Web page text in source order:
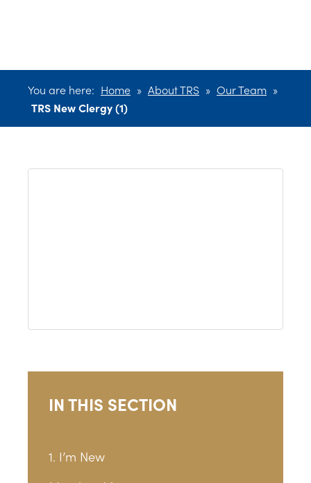
You are here: Home » About TRS » Our Team »
TRS New Clergy (1)
IN THIS SECTION
1. I’m New